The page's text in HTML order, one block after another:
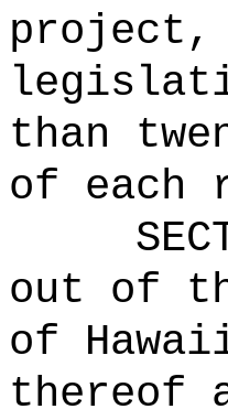
project ,
than
of each
out of
of
thereof